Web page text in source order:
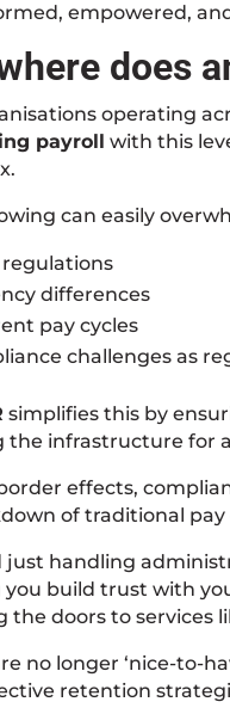
empowered,
does
operating
payroll with this
can easily
regulations
differences
pay cycles
challenges as
simplifies this by
the infrastructure for
effects,
of traditional
just handling
you build trust with
the doors to services
no longer ‘nice-to-
retention